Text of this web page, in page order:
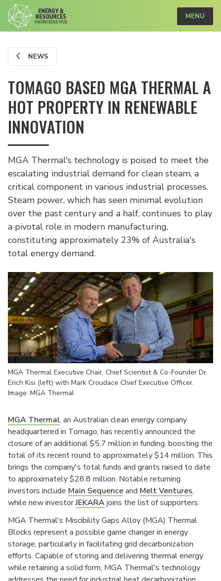
MENU
NEWS
TOMAGO BASED MGA THERMAL A
HOT PROPERTY IN RENEWABLE
INNOVATION
MGA Thermal's technology is poised to meet the
escalating industrial demand for clean steam, a
critical component in various industrial processes.
Steam power, which has seen minimal evolution
over the past century and a half, continues to play
a pivotal role in modern manufacturing,
constituting approximately 23% of Australia's
total energy demand.
MGA Thermal Executive Chair, Chief Scientist & Co-Founder Dr.
Erich Kisi (left) with Mark Croudace Chief Executive Officer.
Image: MGA Thermal
MGA Thermal, an Australian clean energy company
headquartered in Tomago, has recently announced the
closure of an additional $5.7 million in funding, boosting the
total of its recent round to approximately $14 million. This
brings the company's total funds and grants raised to date
to approximately $28.8 million. Notable returning
investors include Main Sequenceand Melt Ventures,
while new investorJEKARAjoins the list of supporters.
MGA Thermal's Miscibility Gaps Alloy (MGA) Thermal
Blocks represent a possible game changer in energy
storage, particularly in facilitating grid decarbonization
efforts. Capable of storing and delivering thermal energy
while retaining a solid form, MGA Thermal's technology